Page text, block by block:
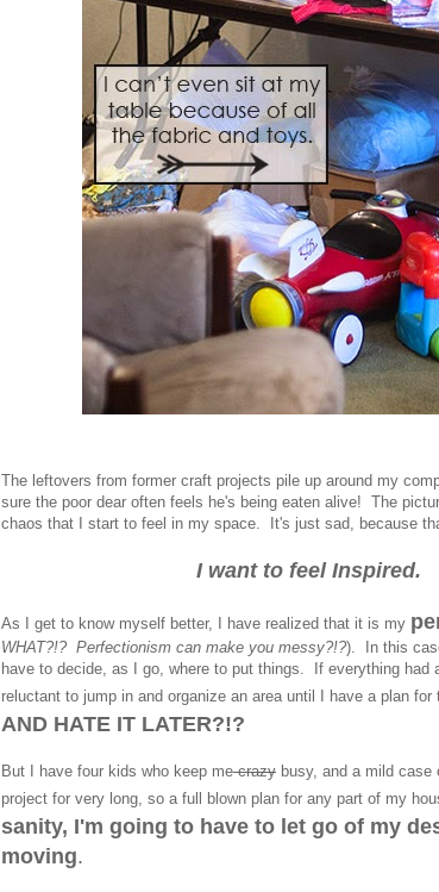
The leftovers from former craft projects pile up around my
sure the poor dear often feels he's being eaten alive! The
chaos that I start to feel in my space. It's just sad, because
I want to feel
As I get to know myself better, I have realized that it is my
WHAT?!? Perfectionism can make you messy?!?). In this
have to decide, as I go, where to put things. If everything
reluctant to jump in and organize an area until I have a plan for
AND HATE IT LATER?!?
But I have four kids who keep mecrazy busy, and a mild case
project for very long, so a full blown plan for any part of my
sanity, I'm going to have to let go of my
moving.